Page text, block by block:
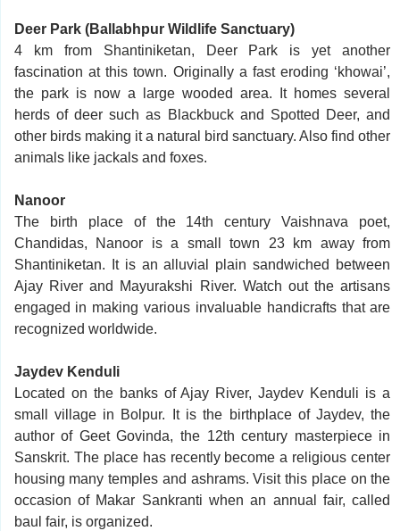
Deer Park (Ballabhpur Wildlife Sanctuary)
4 km from Shantiniketan, Deer Park is yet another
fascination at this town. Originally a fast eroding ‘khowai’,
the park is now a large wooded area. It homes several
herds of deer such as Blackbuck and Spotted Deer, and
other birds making it a natural bird sanctuary. Also find other
animals like jackals and foxes.
Nanoor
The birth place of the 14th century Vaishnava poet,
Chandidas, Nanoor is a small town 23 km away from
Shantiniketan. It is an alluvial plain sandwiched between
Ajay River and Mayurakshi River. Watch out the artisans
engaged in making various invaluable handicrafts that are
recognized worldwide.
Jaydev Kenduli
Located on the banks of Ajay River, Jaydev Kenduli is a
small village in Bolpur. It is the birthplace of Jaydev, the
author of Geet Govinda, the 12th century masterpiece in
Sanskrit. The place has recently become a religious center
housing many temples and ashrams. Visit this place on the
occasion of Makar Sankranti when an annual fair, called
baul fair, is organized.